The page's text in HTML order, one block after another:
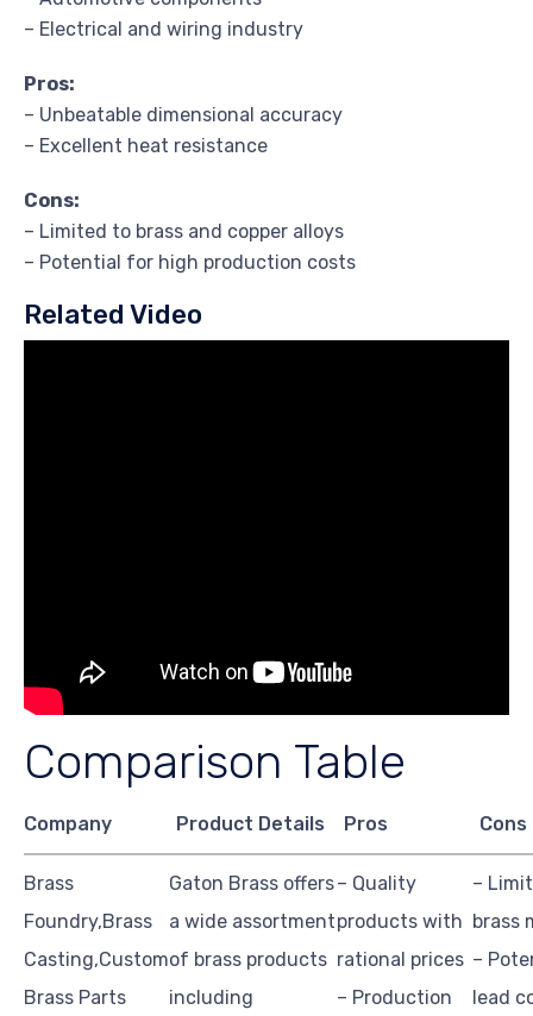
– Electrical and wiring industry
Pros:
– Unbeatable dimensional accuracy
– Excellent heat resistance
Cons:
– Limited to brass and copper alloys
– Potential for high production costs
Related Video
Comparison Table
Company Product Details Pros Cons
Brass
Foundry,Brass
Casting,Custom
Brass Parts
Gaton Brass offers
a wide assortment
of brass products
including
– Quality
products with
rational prices
– Production
–
brass
–
lead